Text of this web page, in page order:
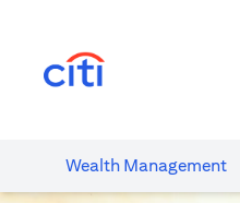
Wealth​ Management